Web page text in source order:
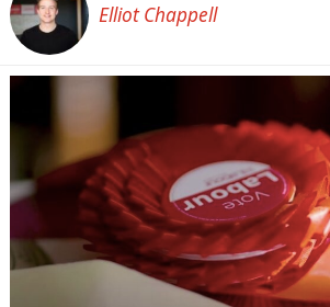
Elliot Chappell